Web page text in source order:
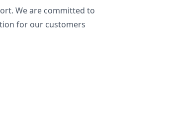
We are committed to
for our customers